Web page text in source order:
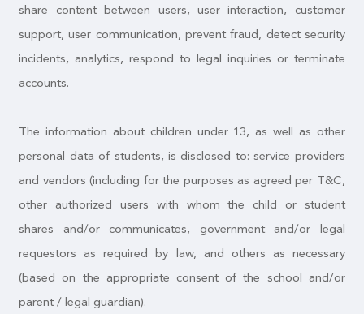
share content between users, user interaction, customer
support, user communication, prevent fraud, detect security
incidents, analytics, respond to legal inquiries or terminate
accounts.
The information about children under 13, as well as other
personal data of students, is disclosed to: service providers
and vendors (including for the purposes as agreed per T&C,
other authorized users with whom the child or student
shares and/or communicates, government and/or legal
requestors as required by law, and others as necessary
(based on the appropriate consent of the school and/or
parent / legal guardian).